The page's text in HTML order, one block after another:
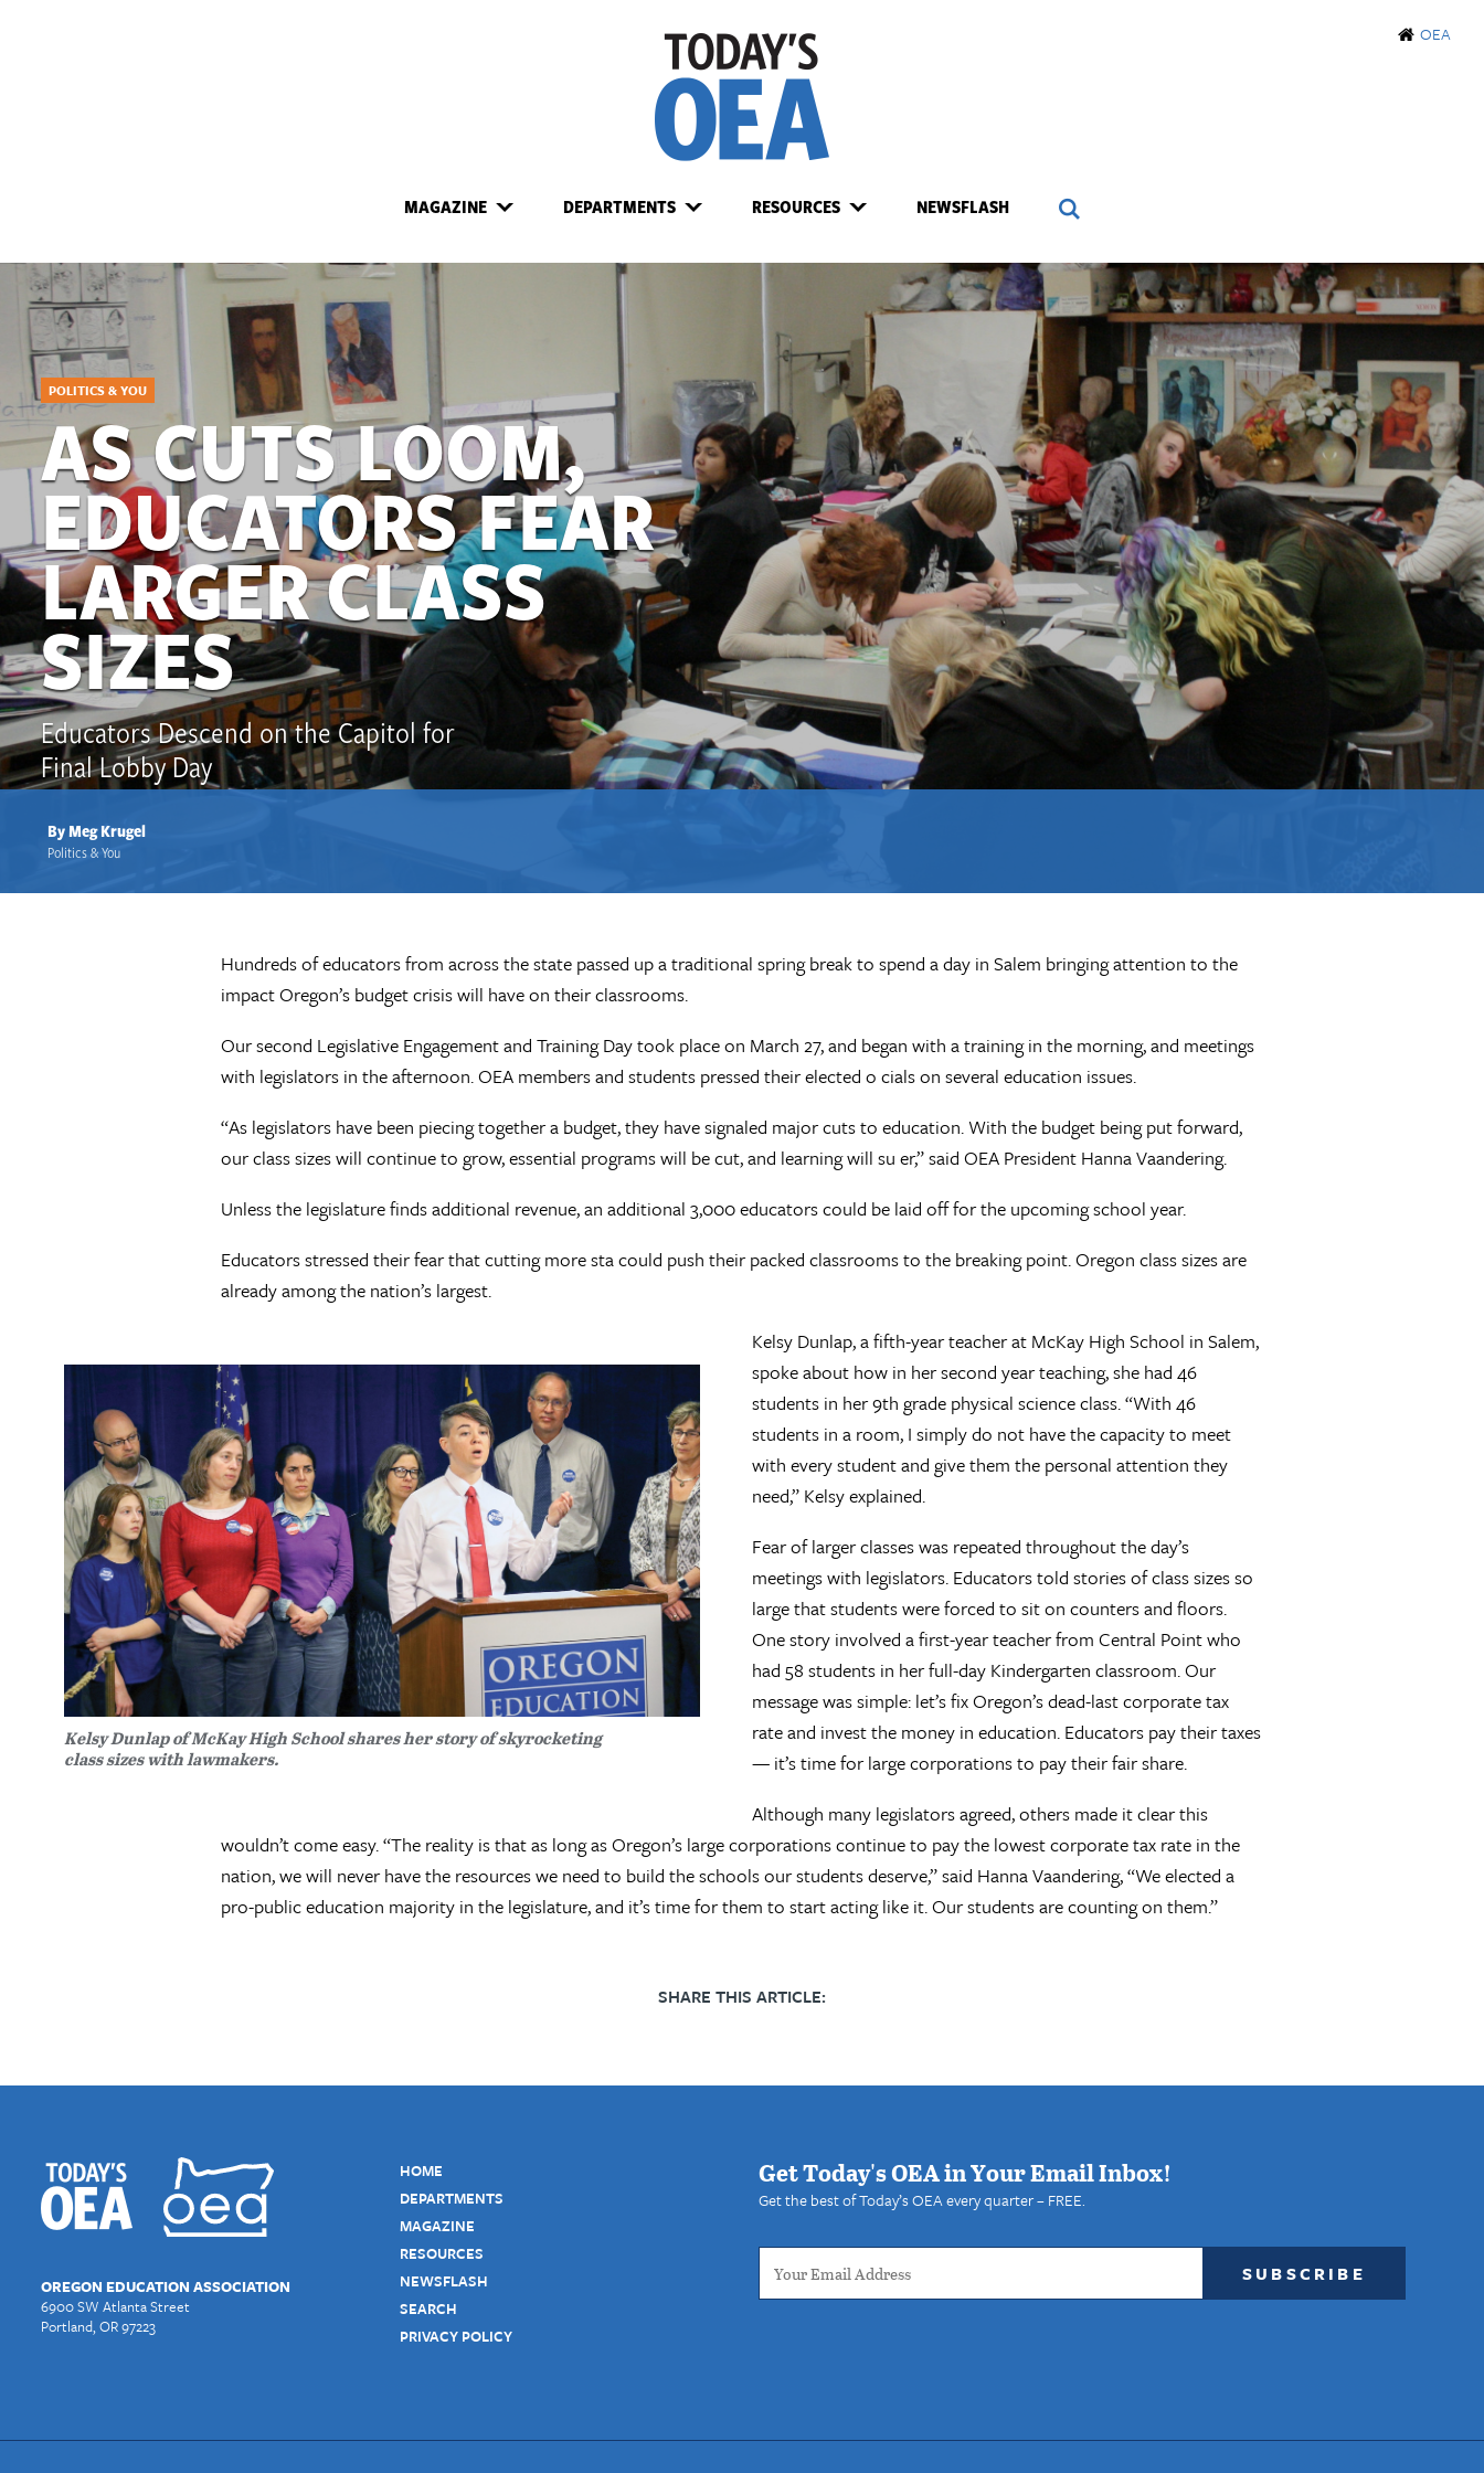
OEA
MAGAZINE DEPARTMENTS RESOURCES NEWSFLASH
POLITICS & YOU
AS CUTS LOOM,
EDUCATORS FEAR
LARGER CLASS
SIZES
Educators Descend on the Capitol for
Final Lobby Day
By Meg Krugel
Politics & You
Hundreds of educators from across the state passed up a traditional spring break to spend a day in Salem bringing attention to the
impact Oregon’s budget crisis will have on their classrooms.
Our second Legislative Engagement and Training Day took place on March 27, and began with a training in the morning, and meetings
with legislators in the afternoon. OEA members and students pressed their elected o cials on several education issues.
“As legislators have been piecing together a budget, they have signaled major cuts to education. With the budget being put forward,
our class sizes will continue to grow, essential programs will be cut, and learning will su er,” said OEA President Hanna Vaandering.
Unless the legislature finds additional revenue, an additional 3,000 educators could be laid off for the upcoming school year.
Educators stressed their fear that cutting more sta could push their packed classrooms to the breaking point. Oregon class sizes are
already among the nation’s largest.
Kelsy Dunlap of McKay High School shares her story of skyrocketing
class sizes with lawmakers.
Kelsy Dunlap, a fifth-year teacher at McKay High School in Salem,
spoke about how in her second year teaching, she had 46
students in her 9th grade physical science class. “With 46
students in a room, I simply do not have the capacity to meet
with every student and give them the personal attention they
need,” Kelsy explained.
Fear of larger classes was repeated throughout the day’s
meetings with legislators. Educators told stories of class sizes so
large that students were forced to sit on counters and floors.
One story involved a first-year teacher from Central Point who
had 58 students in her full-day Kindergarten classroom. Our
message was simple: let’s fix Oregon’s dead-last corporate tax
rate and invest the money in education. Educators pay their taxes
— it’s time for large corporations to pay their fair share.
Although many legislators agreed, others made it clear this
wouldn’t come easy. “The reality is that as long as Oregon’s large corporations continue to pay the lowest corporate tax rate in the
nation, we will never have the resources we need to build the schools our students deserve,” said Hanna Vaandering, “We elected a
pro-public education majority in the legislature, and it’s time for them to start acting like it. Our students are counting on them.”
SHARE THIS ARTICLE:
OREGON EDUCATION ASSOCIATION
6900 SW Atlanta Street
Portland, OR 97223
HOME
DEPARTMENTS
MAGAZINE
RESOURCES
NEWSFLASH
SEARCH
PRIVACY POLICY
Get Today's OEA in Your Email Inbox!
Get the best of Today’s OEA every quarter – FREE.
SUBSCRIBE